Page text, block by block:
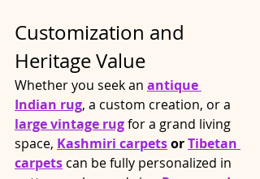
Customization and
Heritage Value
Whether you seek an antique
Indian rug, a custom creation, or a
large vintage rug for a grand living
space, Kashmiri carpets or Tibetan
carpets can be fully personalized in